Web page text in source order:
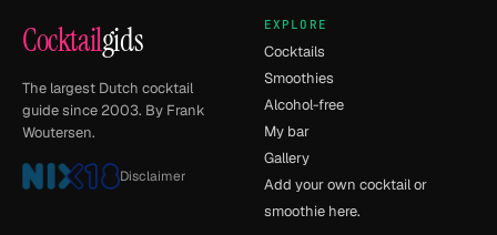
Cocktailgids
The largest Dutch cocktail
guide since 2003. By Frank
Woutersen.
Disclaimer
EXPLORE
Cocktails
Smoothies
Alcohol-free
My bar
Gallery
Add your own cocktail or
smoothie here.